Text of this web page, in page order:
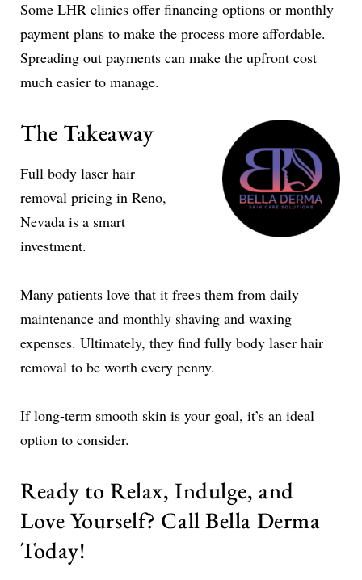
Some LHR clinics offer financing options or monthly
payment plans to make the process more affordable.
Spreading out payments can make the upfront cost
much easier to manage.
The Takeaway
Full body laser hair
removal pricing in Reno,
Nevada is a smart
investment.
Many patients love that it frees them from daily
maintenance and monthly shaving and waxing
expenses. Ultimately, they find fully body laser hair
removal to be worth every penny.
If long-term smooth skin is your goal, it’s an ideal
option to consider.
Ready to Relax, Indulge, and
Love Yourself? Call Bella Derma
Today!